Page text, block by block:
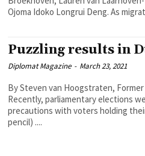
Ojoma Idoko
Puzzling results in
Diplomat Magazine - March 23, 2021
By Steven van Hoogstraten,
Recently, parliamentary elections
precautions with voters holding
pencil) ....